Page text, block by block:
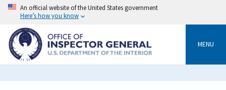
Skip
content
An official website of the United States government
Here’s how you know
MENU